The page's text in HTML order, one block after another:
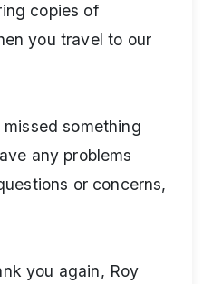
copies of
you travel to our
something
any problems
or concerns,
you again, Roy